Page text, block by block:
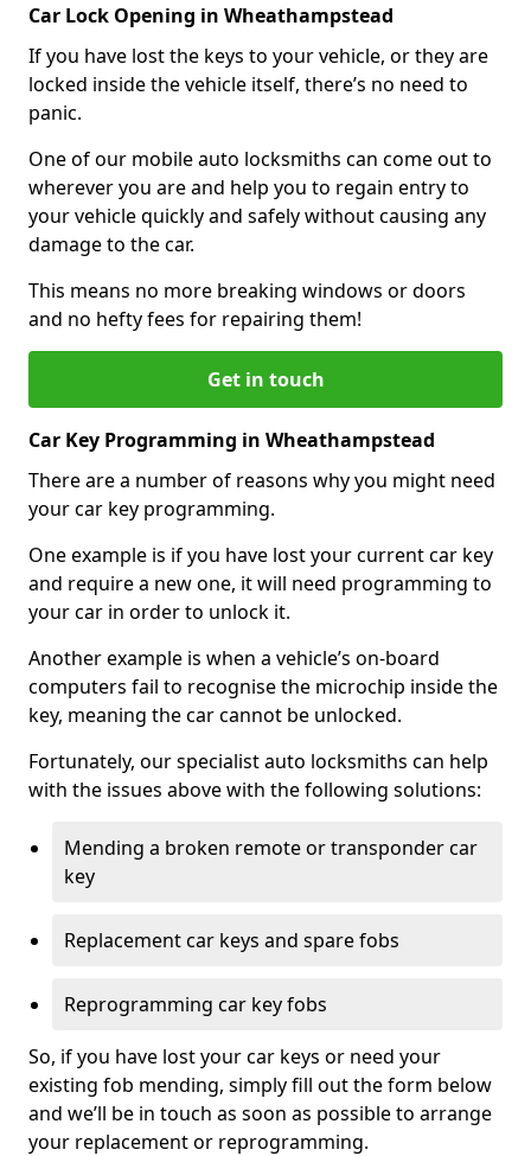
Car Lock Opening in Wheathampstead
If you have lost the keys to your vehicle, or they are
locked inside the vehicle itself, there’s no need to
panic.
One of our mobile auto locksmiths can come out to
wherever you are and help you to regain entry to
your vehicle quickly and safely without causing any
damage to the car.
This means no more breaking windows or doors
and no hefty fees for repairing them!
Get in touch
Car Key Programming in Wheathampstead
There are a number of reasons why you might need
your car key programming.
One example is if you have lost your current car key
and require a new one, it will need programming to
your car in order to unlock it.
Another example is when a vehicle’s on-board
computers fail to recognise the microchip inside the
key, meaning the car cannot be unlocked.
Fortunately, our specialist auto locksmiths can help
with the issues above with the following solutions:
Mending a broken remote or transponder car
key
Replacement car keys and spare fobs
Reprogramming car key fobs
So, if you have lost your car keys or need your
existing fob mending, simply fill out the form below
and we’ll be in touch as soon as possible to arrange
your replacement or reprogramming.